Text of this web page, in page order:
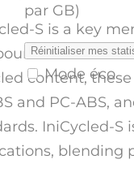
par GB)
Réinitialiser mes
Mode éco
S is a key
made
content,
and PC-ABS,
IniCycled-S
blending